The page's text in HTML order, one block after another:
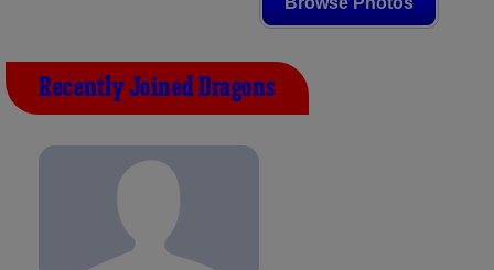
Recently Joined Dragons